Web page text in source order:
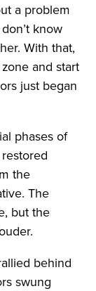
a problem
know
With that,
and start
just began
phases of
the
The
but the
behind
swung